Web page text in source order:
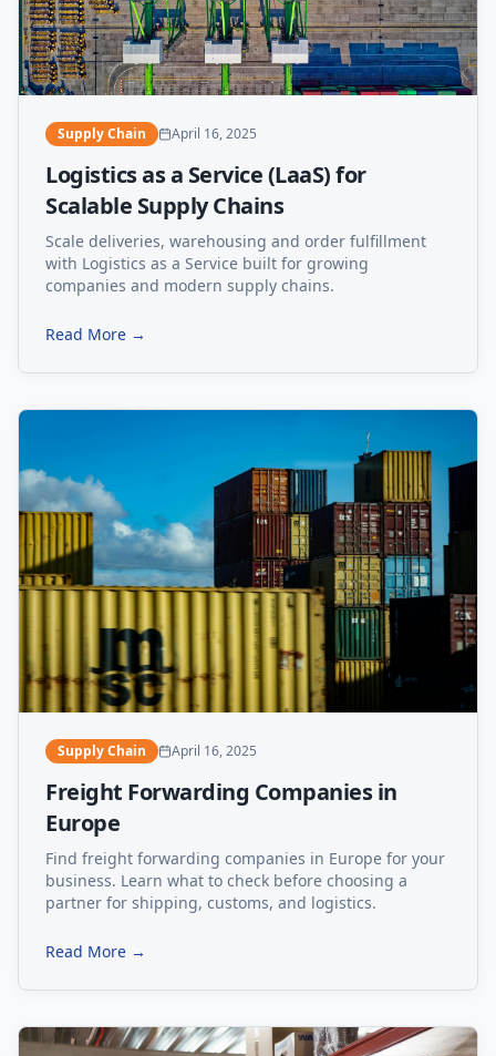
Supply Chain April 16, 2025
Logistics as a Service (LaaS) for
Scalable Supply Chains
Scale deliveries, warehousing and order fulfillment
with Logistics as a Service built for growing
companies and modern supply chains.
Read More →
Supply Chain April 16, 2025
Freight Forwarding Companies in
Europe
Find freight forwarding companies in Europe for your
business. Learn what to check before choosing a
partner for shipping, customs, and logistics.
Read More →